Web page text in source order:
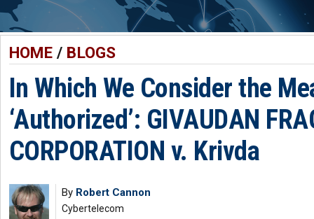
HOME/ BLOGS
In Which We Consider the
‘Authorized’: GIVAUDAN
CORPORATION v. Krivda
By Robert Cannon
Cybertelecom